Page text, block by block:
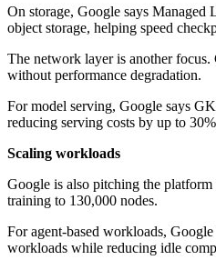
On storage, Google says
object storage, helping speed
The network layer is another
without performance degradation.
For model serving, Google says
reducing serving costs by up to
Scaling workloads
Google is also pitching the
training to 130,000 nodes.
For agent-based workloads,
workloads while reducing idle